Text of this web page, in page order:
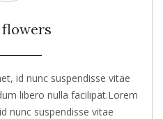
id nunc suspendisse vitae
libero nulla facilipat.Lorem
nunc suspendisse vitae